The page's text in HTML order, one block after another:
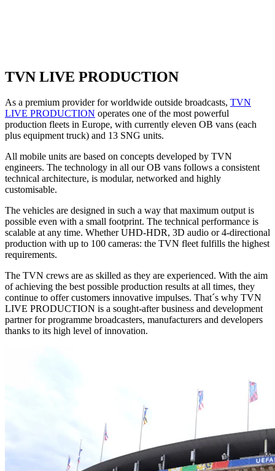
TVN LIVE PRODUCTION
As a premium provider for worldwide outside broadcasts, TVN
LIVE PRODUCTION operates one of the most powerful
production fleets in Europe, with currently eleven OB vans (each
plus equipment truck) and 13 SNG units.
All mobile units are based on concepts developed by TVN
engineers. The technology in all our OB vans follows a consistent
technical architecture, is modular, networked and highly
customisable.
The vehicles are designed in such a way that maximum output is
possible even with a small footprint. The technical performance is
scalable at any time. Whether UHD-HDR, 3D audio or 4-directional
production with up to 100 cameras: the TVN fleet fulfills the highest
requirements.
The TVN crews are as skilled as they are experienced. With the aim
of achieving the best possible production results at all times, they
continue to offer customers innovative impulses. That´s why TVN
LIVE PRODUCTION is a sought-after business and development
partner for programme broadcasters, manufacturers and developers
thanks to its high level of innovation.